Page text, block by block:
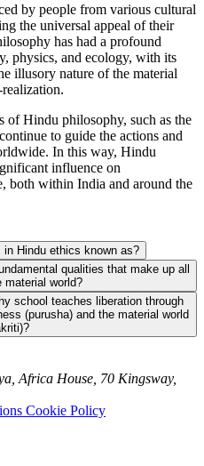
by people from various cultural
the universal appeal of their
has had a profound
physics, and ecology, with its
illusory nature of the material
Hindu philosophy, such as the
to guide the actions and
In this way, Hindu
influence on
both within India and around the
Hindu ethics known as?
qualities that make up all
material world?
school teaches liberation through
(purusha) and the material world
Africa House, 70 Kingsway,
Cookie Policy